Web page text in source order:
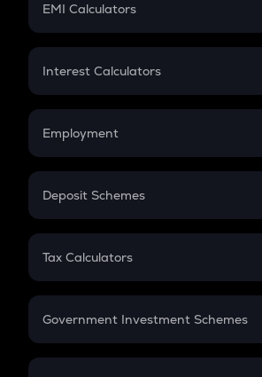
EMI Calculators
EMI
Credit Card EMI
Interest Calculators
Compound Interest
Employment
In-Hand Salary
PPF
Gratuity
Retirement
Deposit Schemes
FD
Tax Calculators
GST
Government Investment Schemes
Sukanya Samriddhu Yojana